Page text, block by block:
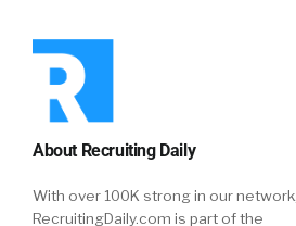
About Recruiting Daily
With over 100K strong in our network,
RecruitingDaily.com is part of the